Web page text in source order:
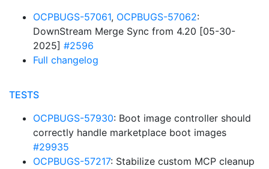
OCPBUGS-57061, OCPBUGS-57062:
DownStream Merge Sync from 4.20 [05-30-
2025] #2596
Full changelog
TESTS
OCPBUGS-57930: Boot image controller should
correctly handle marketplace boot images
#29935
OCPBUGS-57217: Stabilize custom MCP cleanup